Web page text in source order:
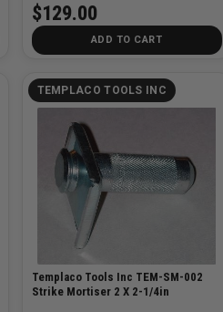
$129.00
ADD TO CART
TEMPLACO TOOLS INC
Templaco Tools Inc TEM-SM-002
Strike Mortiser 2 X 2-1/4in